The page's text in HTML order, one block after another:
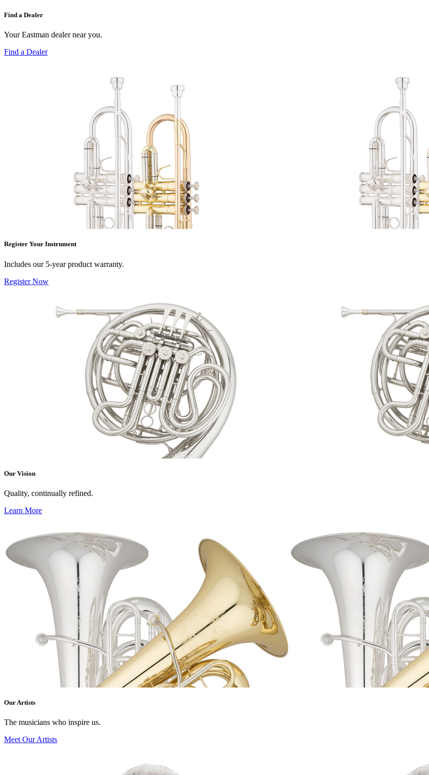
Find a Dealer
Your Eastman dealer near you.
Find a Dealer
Register Your Instrument
Includes our 5-year product warranty.
Register Now
Our Vision
Quality, continually refined.
Learn More
Our Artists
The musicians who inspire us.
Meet Our Artists